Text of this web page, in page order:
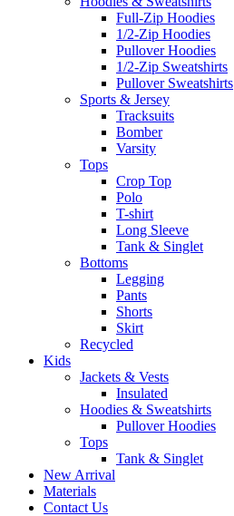
Full-Zip Hoodies
1/2-Zip Hoodies
Pullover Hoodies
1/2-Zip Sweatshirts
Pullover Sweatshirts
Sports & Jersey
Tracksuits
Bomber
Varsity
Tops
Crop Top
Polo
T-shirt
Long Sleeve
Tank & Singlet
Bottoms
Legging
Pants
Shorts
Skirt
Recycled
Kids
Jackets & Vests
Insulated
Hoodies & Sweatshirts
Pullover Hoodies
Tops
Tank & Singlet
New Arrival
Materials
Contact Us